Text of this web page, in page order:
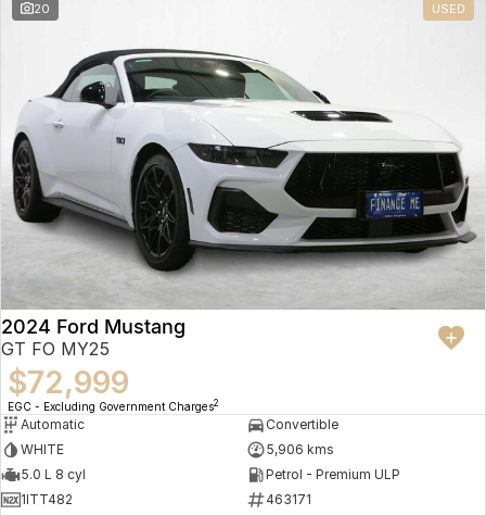
20 USED
2024 Ford Mustang
GT FO MY25
$72,999
EGC - Excluding Government Charges2
Automatic
Convertible
WHITE
5,906 kms
5.0 L 8 cyl
Petrol - Premium ULP
1ITT482
463171